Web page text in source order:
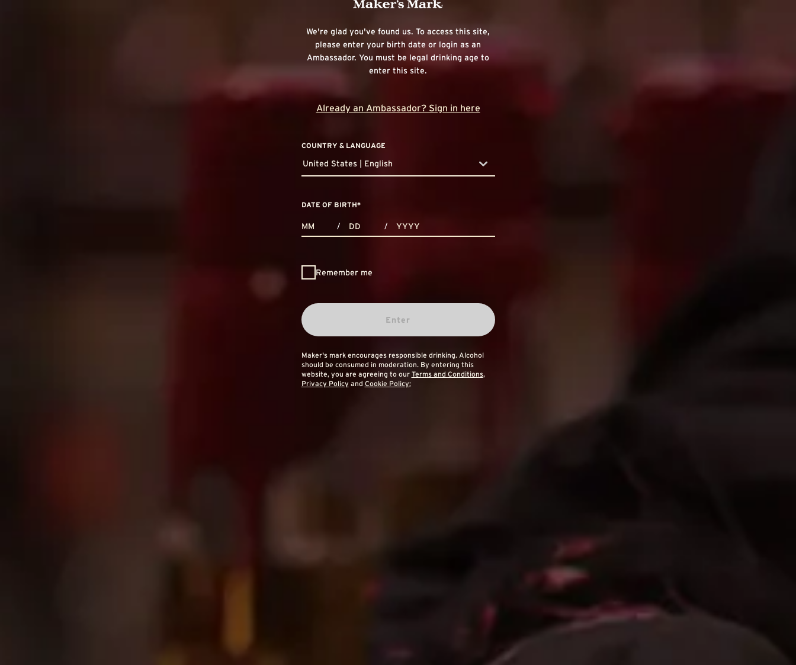
We're glad you've found us. To access this site,
please enter your birth date or login as an
Ambassador. You must be legal drinking age to
enter this site.
Already an Ambassador? Sign in here
COUNTRY & LANGUAGE
countryDropdown
United States | English
DATE OF BIRTH*
/ /
Remember me
Enter
Maker's mark encourages responsible drinking. Alcohol
should be consumed in moderation. By entering this
website, you are agreeing to our Terms and Conditions,
Privacy Policy and Cookie Policy;